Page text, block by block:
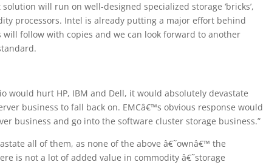
will run on well-designed specialized storage ‘bricks’,
processors. Intel is already putting a major effort behind
will follow with copies and we can look forward to another
would hurt HP, IBM and Dell, it would absolutely devastate
business to fall back on. EMCâ€™s obvious response would
business and go into the software cluster storage business.”
all of them, as none of the above â€˜ownâ€™ the
is not a lot of added value in commodity â€˜storage